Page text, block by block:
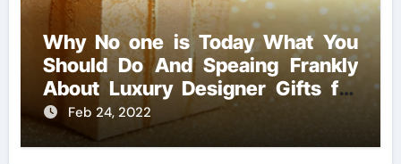
Why No one is Today What You
Should Do And Speaing Frankly
About Luxury Designer Gifts for
Handmade Creations
Feb 24, 2022